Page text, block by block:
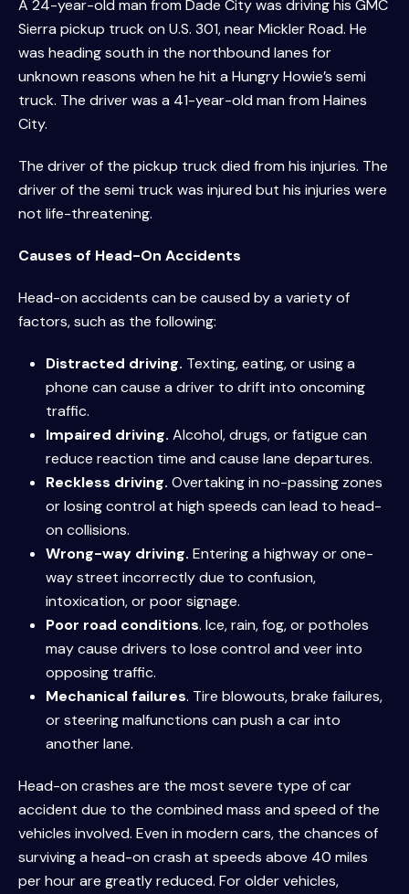
A 24-year-old man from Dade City was driving his GMC
Sierra pickup truck on U.S. 301, near Mickler Road. He
was heading south in the northbound lanes for
unknown reasons when he hit a Hungry Howie’s semi
truck. The driver was a 41-year-old man from Haines
City.
The driver of the pickup truck died from his injuries. The
driver of the semi truck was injured but his injuries were
not life-threatening.
Causes of Head-On Accidents
Head-on accidents can be caused by a variety of
factors, such as the following:
Distracted driving. Texting, eating, or using a
phone can cause a driver to drift into oncoming
traffic.
Impaired driving. Alcohol, drugs, or fatigue can
reduce reaction time and cause lane departures.
Reckless driving. Overtaking in no-passing zones
or losing control at high speeds can lead to head-
on collisions.
Wrong-way driving. Entering a highway or one-
way street incorrectly due to confusion,
intoxication, or poor signage.
Poor road conditions. Ice, rain, fog, or potholes
may cause drivers to lose control and veer into
opposing traffic.
Mechanical failures. Tire blowouts, brake failures,
or steering malfunctions can push a car into
another lane.
Head-on crashes are the most severe type of car
accident due to the combined mass and speed of the
vehicles involved. Even in modern cars, the chances of
surviving a head-on crash at speeds above 40 miles
per hour are greatly reduced. For older vehicles,